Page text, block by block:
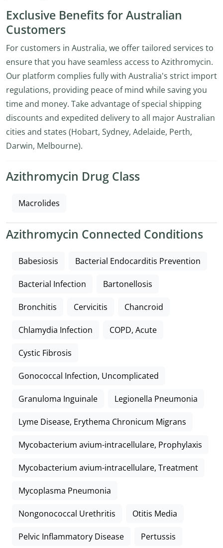
Exclusive Benefits for Australian
Customers
For customers in Australia, we offer tailored services to
ensure that you have seamless access to Azithromycin.
Our platform complies fully with Australia's strict import
regulations, providing peace of mind while saving you
time and money. Take advantage of special shipping
discounts and expedited delivery to all major Australian
cities and states (Hobart, Sydney, Adelaide, Perth,
Darwin, Melbourne).
Azithromycin Drug Class
Macrolides
Azithromycin Connected Conditions
Babesiosis Bacterial Endocarditis Prevention
Bacterial Infection Bartonellosis
Bronchitis Cervicitis Chancroid
Chlamydia Infection COPD, Acute
Cystic Fibrosis
Gonococcal Infection, Uncomplicated
Granuloma Inguinale Legionella Pneumonia
Lyme Disease, Erythema Chronicum Migrans
Mycobacterium avium-intracellulare, Prophylaxis
Mycobacterium avium-intracellulare, Treatment
Mycoplasma Pneumonia
Nongonococcal Urethritis Otitis Media
Pelvic Inflammatory Disease Pertussis